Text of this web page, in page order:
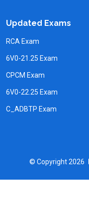
Updated Exams
RCA Exam
6V0-21.25 Exam
CPCM Exam
6V0-22.25 Exam
C_ADBTP Exam
© Copyright2026